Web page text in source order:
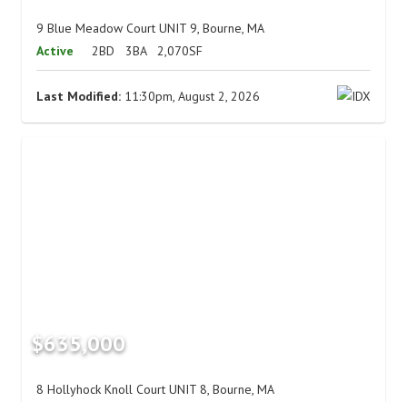
9 Blue Meadow Court UNIT 9, Bourne, MA
Active
2BD 3BA 2,070SF
Last Modified: 11:30pm, August 2, 2026
$635,000
8 Hollyhock Knoll Court UNIT 8, Bourne, MA